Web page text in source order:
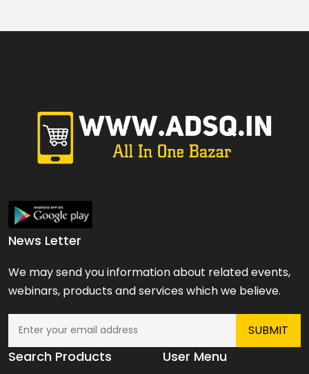
News Letter
We may send you information about related events,
webinars, products and services which we believe.
Search Products User Menu